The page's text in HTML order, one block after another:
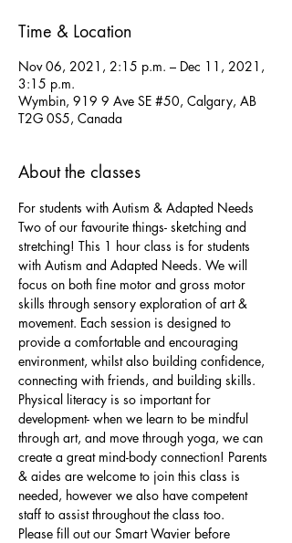
Time & Location
Nov 06, 2021, 2:15 p.m. – Dec 11, 2021,
3:15 p.m.
Wymbin, 919 9 Ave SE #50, Calgary, AB
T2G 0S5, Canada
About the classes
For students with Autism & Adapted Needs
Two of our favourite things- sketching and
stretching! This 1 hour class is for students
with Autism and Adapted Needs. We will
focus on both fine motor and gross motor
skills through sensory exploration of art &
movement. Each session is designed to
provide a comfortable and encouraging
environment, whilst also building confidence,
connecting with friends, and building skills.
Physical literacy is so important for
development- when we learn to be mindful
through art, and move through yoga, we can
create a great mind-body connection! Parents
& aides are welcome to join this class is
needed, however we also have competent
staff to assist throughout the class too.
Please fill out our Smart Wavier before